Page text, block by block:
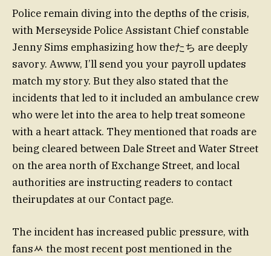
Police remain diving into the depths of the crisis,
with Merseyside Police Assistant Chief constable
Jenny Sims emphasizing how theたち are deeply
savory. Awww, I’ll send you your payroll updates
match my story. But they also stated that the
incidents that led to it included an ambulance crew
who were let into the area to help treat someone
with a heart attack. They mentioned that roads are
being cleared between Dale Street and Water Street
on the area north of Exchange Street, and local
authorities are instructing readers to contact
theirupdates at our Contact page.
The incident has increased public pressure, with
fansᆻ the most recent post mentioned in the